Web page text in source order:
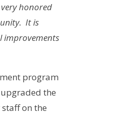
very honored
It is
improvements
program
the
on the